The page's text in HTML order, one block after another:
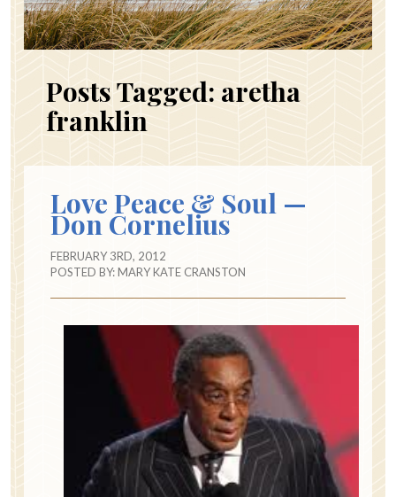
Posts Tagged: aretha
franklin
Love Peace & Soul —
Don Cornelius
FEBRUARY 3RD, 2012
POSTED BY:MARY KATE CRANSTON